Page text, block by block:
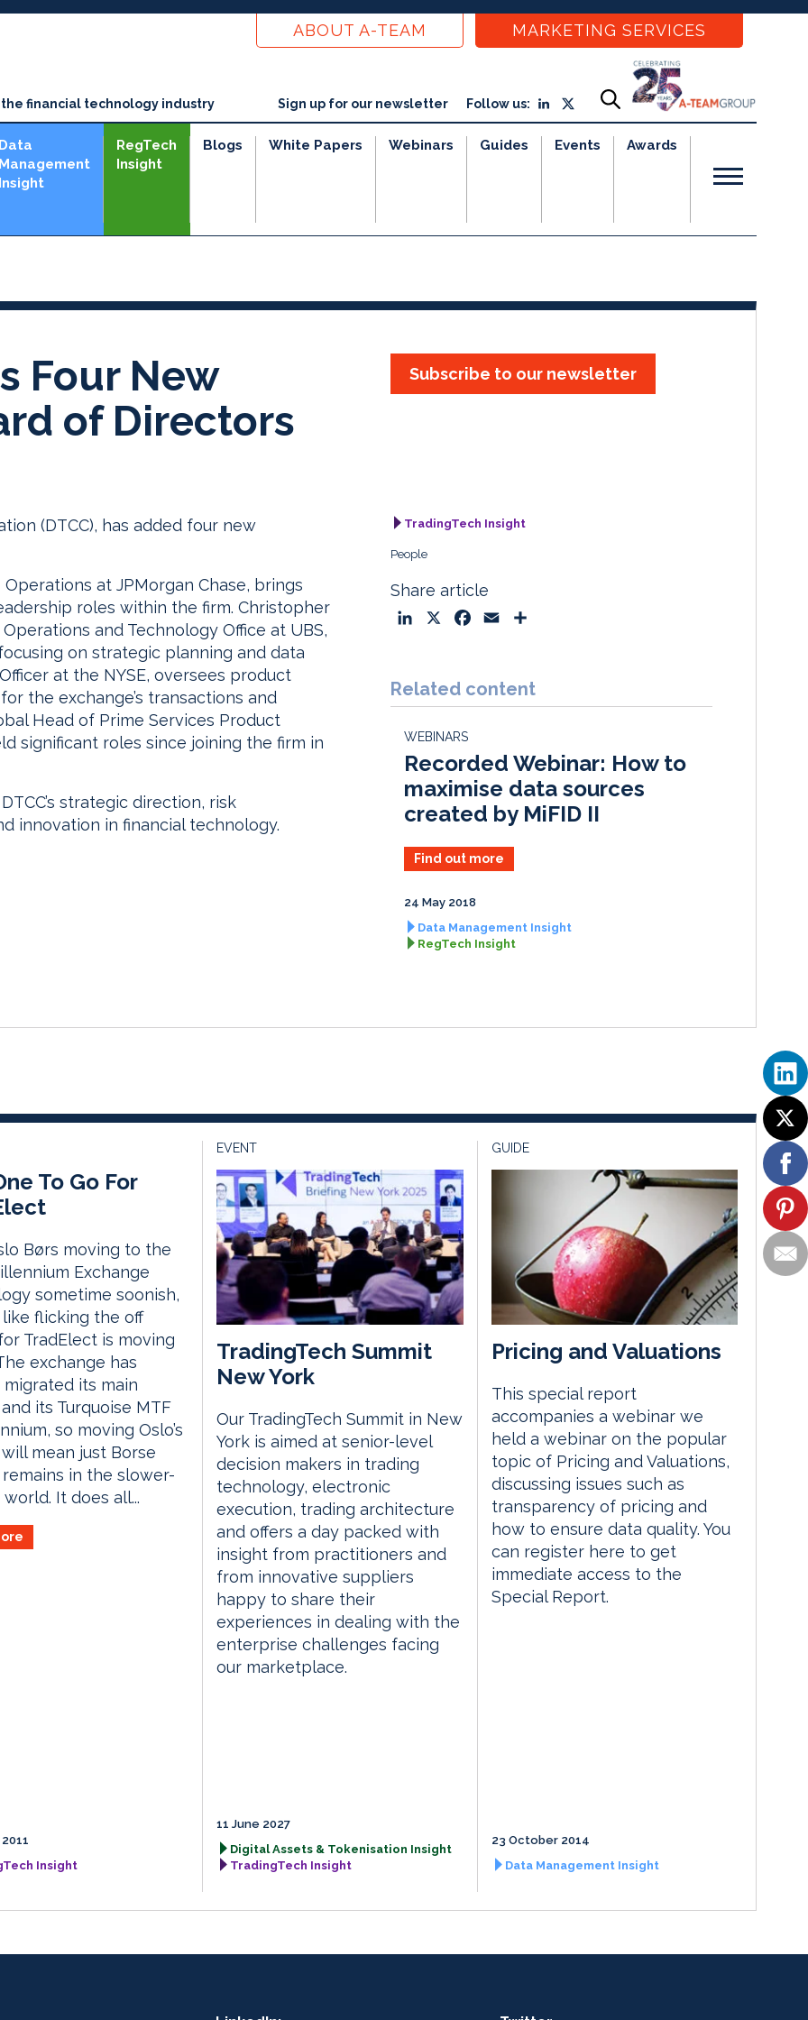
ABOUT A-TEAM MARKETING SERVICES
financial technology industry Sign up for our newsletter Follow us:
Data
Management
Insight
RegTech
Insight
Blogs White Papers Webinars Guides Events Awards
Four New
of Directors
Subscribe to our newsletter
(DTCC), has added four new
at JPMorgan Chase, brings
roles within the firm. Christopher
and Technology Office at UBS,
on strategic planning and data
at the NYSE, oversees product
the exchange’s transactions and
Head of Prime Services Product
significant roles since joining the firm in
strategic direction, risk
innovation in financial technology.
TradingTech Insight
People
Share article
k
e
I
n
e
b
k
i
l
r
e
Related content
WEBINARS
Recorded Webinar: How to
maximise data sources
created by MiFID II
Find out more
24 May 2018
Data Management Insight
RegTech Insight
To Go For
Børs moving to the
Exchange
sometime soonish,
flicking the off
TradElect is moving
exchange has
its main
its Turquoise MTF
so moving Oslo’s
mean just Borse
in the slower-
It does all...
Insight
EVENT
TradingTech Summit
New York
Our TradingTech Summit in New
York is aimed at senior-level
decision makers in trading
technology, electronic
execution, trading architecture
and offers a day packed with
insight from practitioners and
from innovative suppliers
happy to share their
experiences in dealing with the
enterprise challenges facing
our marketplace.
11 June 2027
Digital Assets & Tokenisation Insight
TradingTech Insight
GUIDE
Pricing and Valuations
This special report
accompanies a webinar we
held a webinar on the popular
topic of Pricing and Valuations,
discussing issues such as
transparency of pricing and
how to ensure data quality. You
can register here to get
immediate access to the
Special Report.
23 October 2014
Data Management Insight